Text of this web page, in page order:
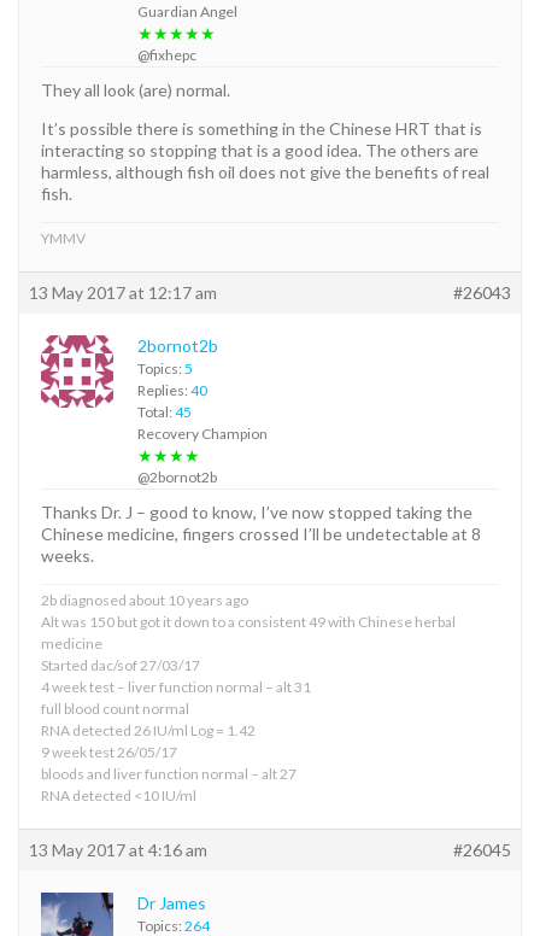
Guardian Angel
★★★★★
@fixhepc
They all look (are) normal.
It’s possible there is something in the Chinese HRT that is
interacting so stopping that is a good idea. The others are
harmless, although fish oil does not give the benefits of real
fish.
YMMV
13 May 2017 at 12:17 am #26043
2bornot2b
Topics: 5
Replies: 40
Total: 45
Recovery Champion
★★★★
@2bornot2b
Thanks Dr. J – good to know, I’ve now stopped taking the
Chinese medicine, fingers crossed I’ll be undetectable at 8
weeks.
2b diagnosed about 10 years ago
Alt was 150 but got it down to a consistent 49 with Chinese herbal
medicine
Started dac/sof 27/03/17
4 week test – liver function normal – alt 31
full blood count normal
RNA detected 26 IU/ml Log = 1.42
9 week test 26/05/17
bloods and liver function normal – alt 27
RNA detected <10 IU/ml
13 May 2017 at 4:16 am #26045
Dr James
Topics: 264